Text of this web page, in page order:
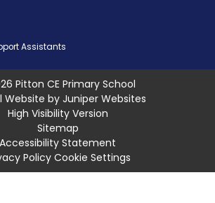
Assistants
Pitton CE Primary School
Website by Juniper Websites
High Visibility Version
Sitemap
Accessibility Statement
Policy Cookie Settings